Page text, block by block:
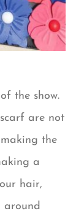
the show.
are not
the
a
hair,
around